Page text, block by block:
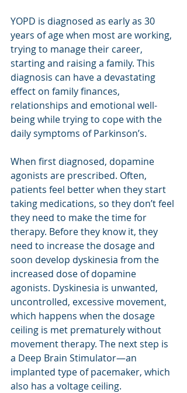
YOPD is diagnosed as early as 30
years of age when most are working,
trying to manage their career,
starting and raising a family. This
diagnosis can have a devastating
effect on family finances,
relationships and emotional well-
being while trying to cope with the
daily symptoms of Parkinson’s.
When first diagnosed, dopamine
agonists are prescribed. Often,
patients feel better when they start
taking medications, so they don’t feel
they need to make the time for
therapy. Before they know it, they
need to increase the dosage and
soon develop dyskinesia from the
increased dose of dopamine
agonists. Dyskinesia is unwanted,
uncontrolled, excessive movement,
which happens when the dosage
ceiling is met prematurely without
movement therapy. The next step is
a Deep Brain Stimulator—an
implanted type of pacemaker, which
also has a voltage ceiling.